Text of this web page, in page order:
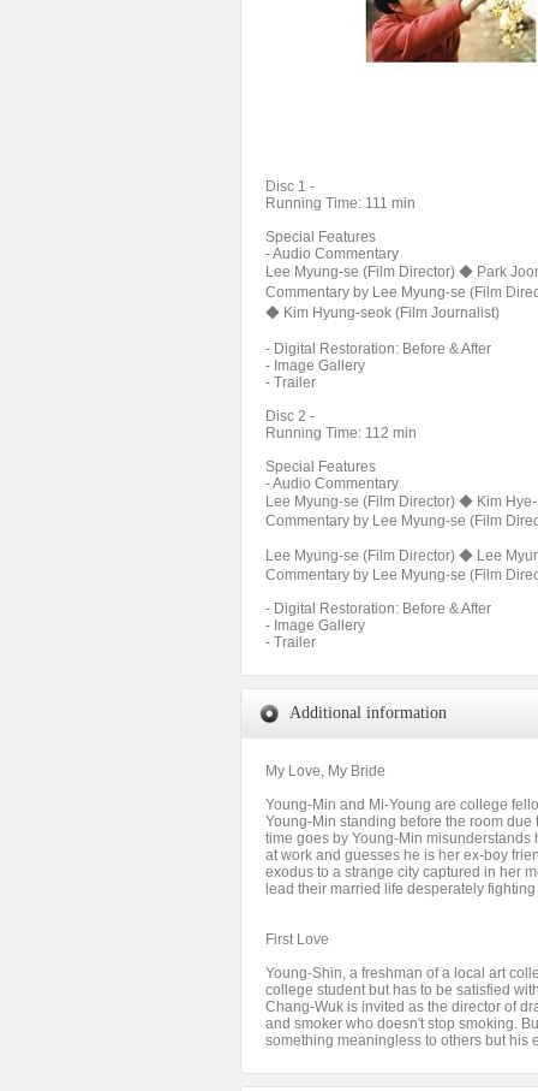
Disc 1 -
Running Time: 111 min
Special Features
- Audio Commentary
Lee Myung-se (Film Director) ◆ Park
Commentary by Lee Myung-se (Film
◆ Kim Hyung-seok (Film Journalist)
- Digital Restoration: Before & After
- Image Gallery
- Trailer
Disc 2 -
Running Time: 112 min
Special Features
- Audio Commentary
Lee Myung-se (Film Director) ◆ Kim
Commentary by Lee Myung-se (Film
Lee Myung-se (Film Director) ◆ Lee
Commentary by Lee Myung-se (Film
- Digital Restoration: Before & After
- Image Gallery
- Trailer
Additional information
My Love, My Bride
Young-Min and Mi-Young are college
Young-Min standing before the room
time goes by Young-Min
at work and guesses he is her ex-boy
exodus to a strange city captured in her
lead their married life desperately
First Love
Young-Shin, a freshman of a local art
college student but has to be satisfied
Chang-Wuk is invited as the director of
and smoker who doesn't stop smoking.
something meaningless to others but his